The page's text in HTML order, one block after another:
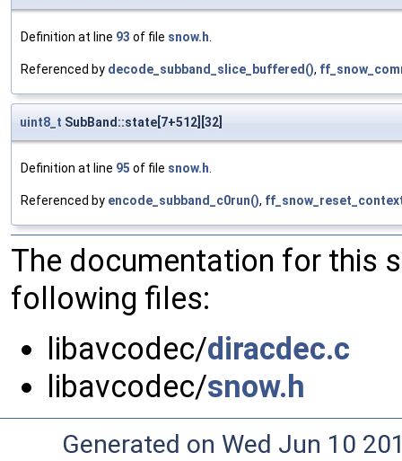
Definition at line 93 of file snow.h.
Referenced by decode_subband_slice_buffered(),
uint8_t SubBand::state[7+512][32]
Definition at line 95 of file snow.h.
Referenced by encode_subband_c0run(),
The documentation for this
following files:
libavcodec/diracdec.c
libavcodec/snow.h
Generated on Wed Jun 10